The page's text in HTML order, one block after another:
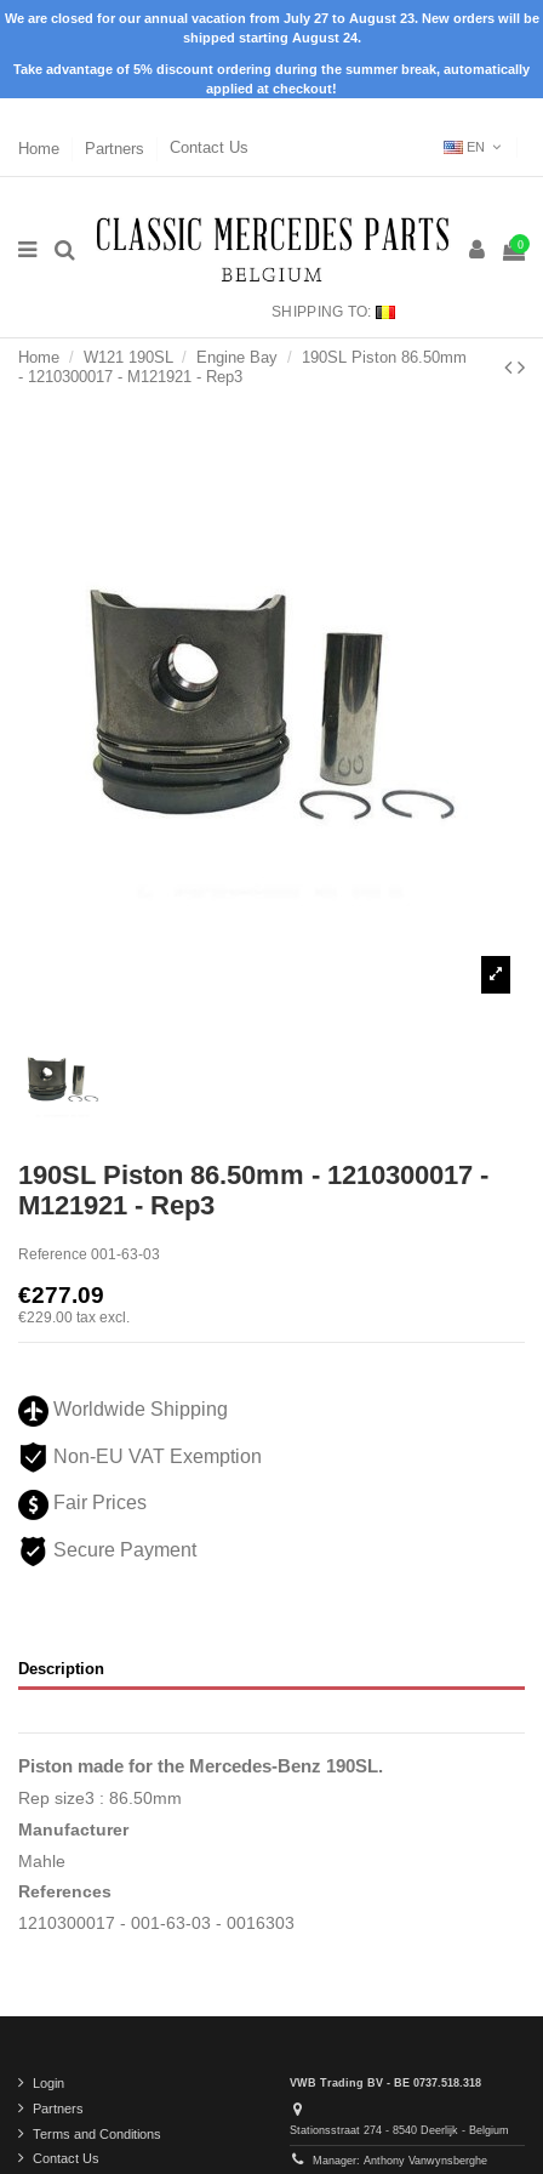
We are closed for our annual vacation from July 27 to August 23. New orders will be
shipped starting August 24.
Take advantage of 5% discount ordering during the summer break, automatically
applied at checkout!
Home Partners Contact Us EN
0
SHIPPING TO:
Home W121 190SL Engine Bay
190SL Piston 86.50mm
- 1210300017 - M121921 - Rep3
190SL Piston 86.50mm - 1210300017 -
M121921 - Rep3
Reference 001-63-03
€277.09
€229.00 tax excl.
Worldwide Shipping
Non-EU VAT Exemption
Fair Prices
Secure Payment
Description
Piston made for the Mercedes-Benz 190SL.
Rep size3 : 86.50mm
Manufacturer
Mahle
References
1210300017 - 001-63-03 - 0016303
Login
Partners
Terms and Conditions
Contact Us
VWB Trading BV - BE 0737.518.318
Stationsstraat 274 - 8540 Deerlijk - Belgium
Manager: Anthony Vanwynsberghe